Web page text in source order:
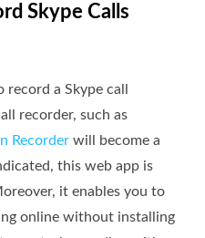
Skype Calls
record a Skype call
recorder, such as
Recorder will become a
this web app is
it enables you to
online without installing